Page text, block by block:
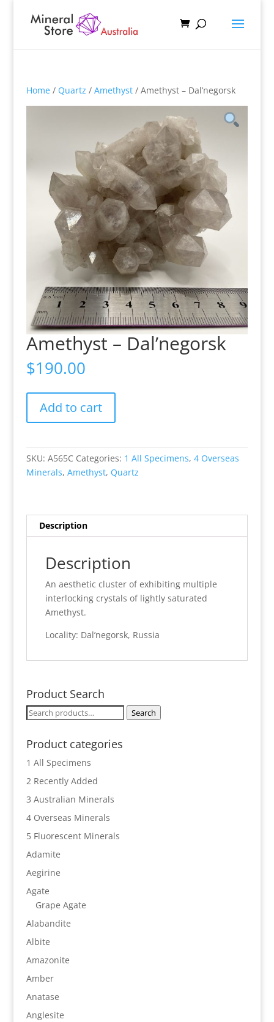
Home/ Quartz / Amethyst/ Amethyst – Dal’negorsk
Amethyst – Dal’negorsk
$190.00
Add to cart
SKU: A565C Categories: 1 All Specimens, 4 Overseas
Minerals, Amethyst, Quartz
Description
Description
An aesthetic cluster of exhibiting multiple
interlocking crystals of lightly saturated
Amethyst.
Locality: Dal’negorsk, Russia
Product Search
Search
Search
Product categories
1 All Specimens
2 Recently Added
3 Australian Minerals
4 Overseas Minerals
5 Fluorescent Minerals
Adamite
Aegirine
Agate
Grape Agate
Alabandite
Albite
Amazonite
Amber
Anatase
Anglesite